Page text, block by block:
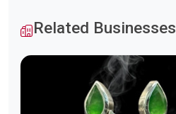
Related Businesses